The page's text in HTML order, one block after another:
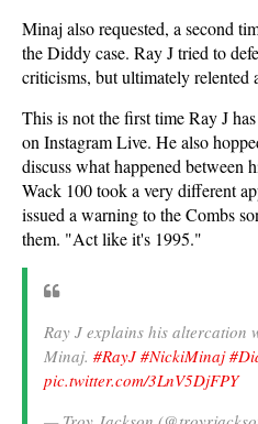
Minaj also requested, a second
the Diddy case. Ray J tried to
criticisms, but ultimately relented
This is not the first time Ray J
on Instagram Live. He also
discuss what happened between
Wack 100 took a very different
issued a warning to the Combs
them. "Act like it's 1995."
Ray J explains his altercation
Minaj. #RayJ #NickiMinaj
pic.twitter.com/3LnV5DjFPY